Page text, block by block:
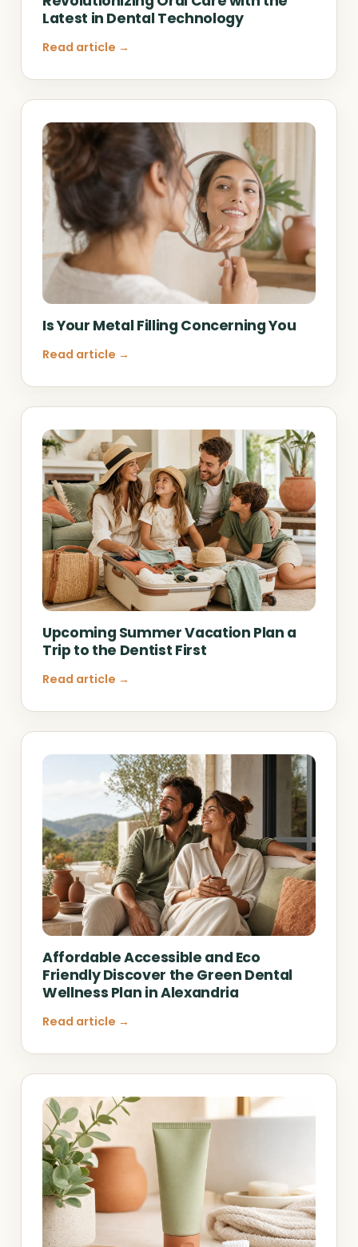
Latest in Dental Technology
Read article →
Is Your Metal Filling Concerning You
Read article →
Upcoming Summer Vacation Plan a
Trip to the Dentist First
Read article →
Affordable Accessible and Eco
Friendly Discover the Green Dental
Wellness Plan in Alexandria
Read article →